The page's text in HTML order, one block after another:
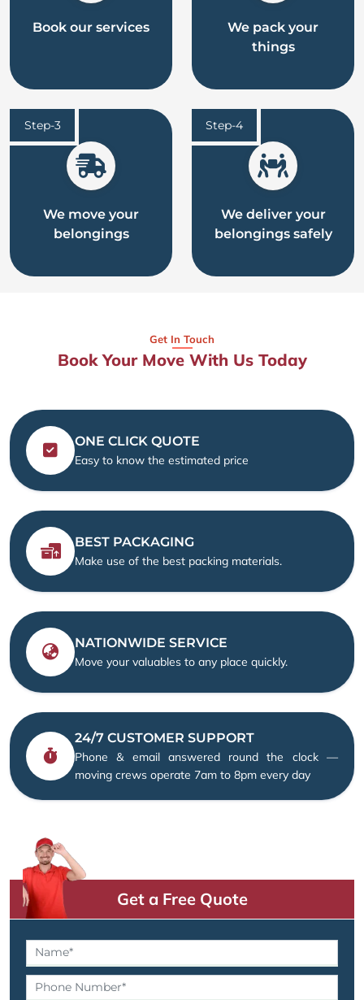
Book our services
We pack your
things
Step-3
We move your
belongings
Step-4
We deliver your
belongings safely
Get In Touch
Book Your Move With Us Today
ONE CLICK QUOTE
Easy to know the estimated price
BEST PACKAGING
Make use of the best packing materials.
NATIONWIDE SERVICE
Move your valuables to any place quickly.
24/7 CUSTOMER SUPPORT
Phone & email answered round the clock —
moving crews operate 7am to 8pm every day
Get a Free Quote